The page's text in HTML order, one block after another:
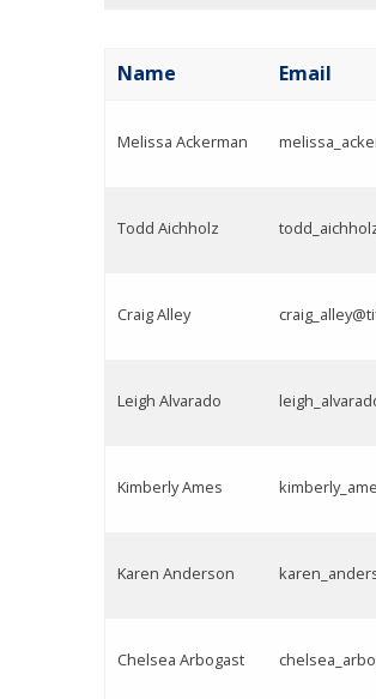
Name Email
Melissa Ackerman
Todd Aichholz
Craig Alley
Leigh Alvarado
Kimberly Ames
Karen Anderson
Chelsea Arbogast